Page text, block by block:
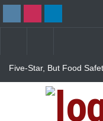
Five-Star, But Food
Salmonella Outbreak
to Mexican Jalapeños
Sickens 345 in US